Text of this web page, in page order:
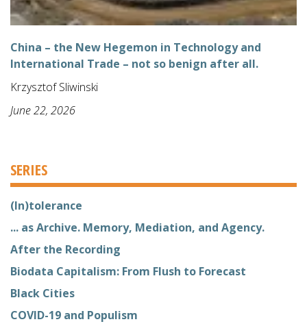
China – the New Hegemon in Technology and
International Trade – not so benign after all.
Krzysztof Sliwinski
June 22, 2026
SERIES
(In)tolerance
... as Archive. Memory, Mediation, and Agency.
After the Recording
Biodata Capitalism: From Flush to Forecast
Black Cities
COVID-19 and Populism